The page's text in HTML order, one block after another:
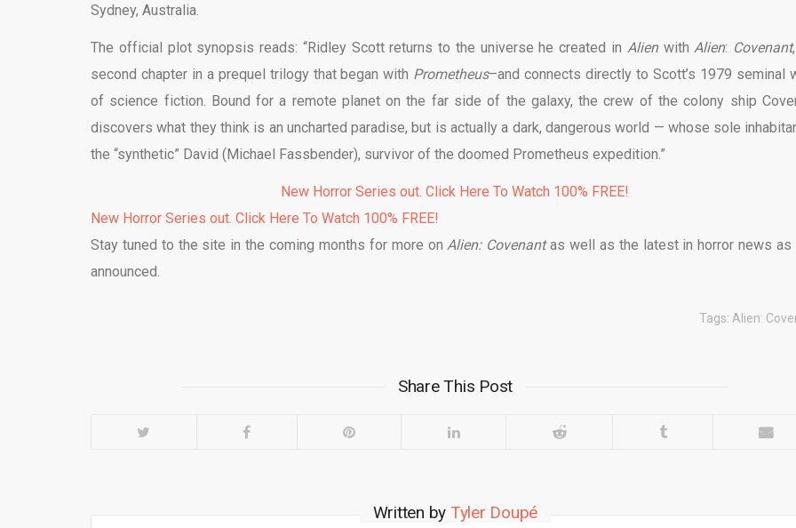
Sydney, Australia.
The official plot synopsis reads: “Ridley Scott returns to the universe he created in AlienwithAlien: Covenant
second chapter in a prequel trilogy that began with Prometheus–and connects directly to Scott’s 1979 seminal
of science fiction. Bound for a remote planet on the far side of the galaxy, the crew of the colony ship
discovers what they think is an uncharted paradise, but is actually a dark, dangerous world — whose sole
the “synthetic” David (Michael Fassbender), survivor of the doomed Prometheus expedition.”
New Horror Series out. Click Here To Watch 100% FREE!
New Horror Series out. Click Here To Watch 100% FREE!
Stay tuned to the site in the coming months for more onAlien: Covenantas well as the latest in horror news
announced.
Tags: Alien:
Share This Post
Written by Tyler Doupé